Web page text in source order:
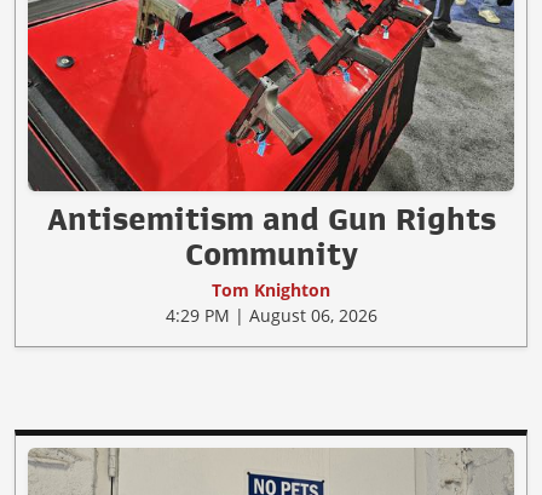
Antisemitism and Gun Rights
Community
Tom Knighton
4:29 PM | August 06, 2026